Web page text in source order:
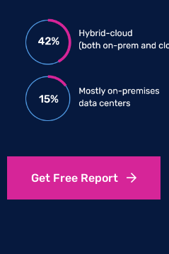
Get Free Report